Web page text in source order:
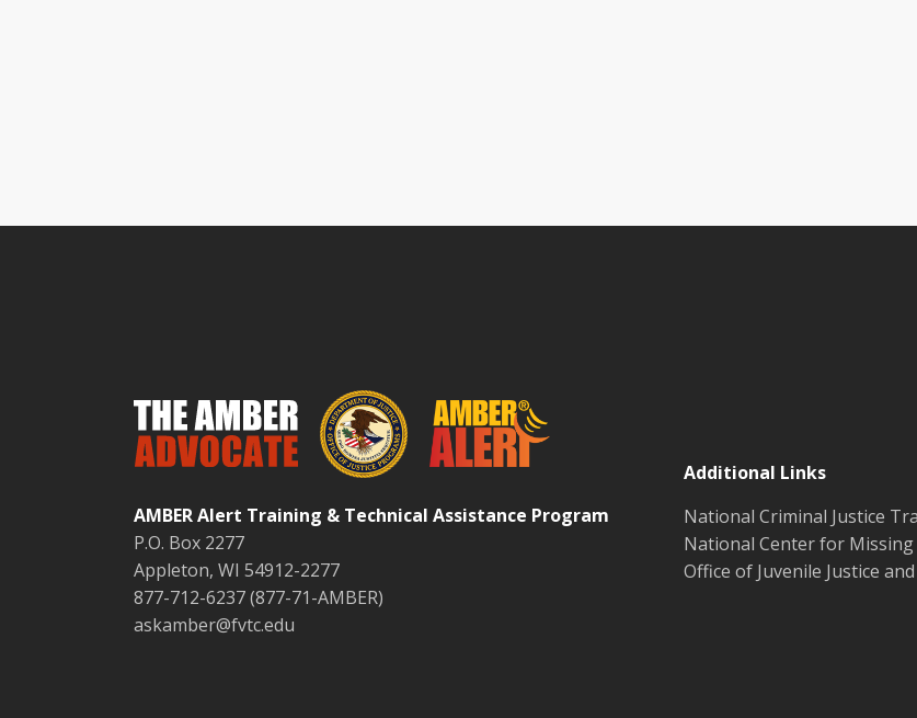
AMBER Alert Training & Technical Assistance Program
P.O. Box 2277
Appleton, WI 54912-2277
877-712-6237 (877-71-AMBER)
askamber@fvtc.edu
Additional Links
National Criminal Justice
National Center for
Office of Juvenile Justice